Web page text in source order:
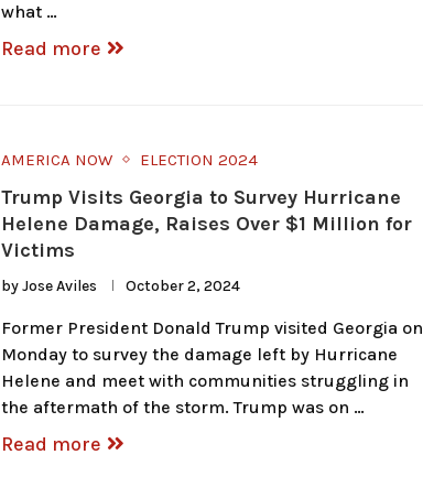
what …
Read more
AMERICA NOW ELECTION 2024
Trump Visits Georgia to Survey Hurricane
Helene Damage, Raises Over $1 Million for
Victims
byJose Aviles October 2, 2024
Former President Donald Trump visited Georgia on
Monday to survey the damage left by Hurricane
Helene and meet with communities struggling in
the aftermath of the storm. Trump was on …
Read more